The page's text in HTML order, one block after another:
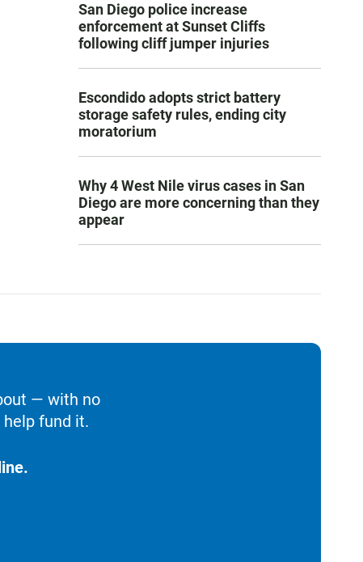
San Diego police increase
enforcement at Sunset Cliffs
following cliff jumper injuries
Escondido adopts strict battery
storage safety rules, ending city
moratorium
Why 4 West Nile virus cases in San
Diego are more concerning than they
appear
— with no
help fund it.